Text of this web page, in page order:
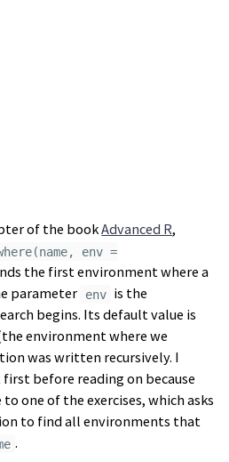
of the bookAdvanced R,
env =
the first environment where a
parameter
env is the
begins. Its default value is
environment where we
was written recursively. I
before reading on because
one of the exercises, which asks
to find all environments that
.